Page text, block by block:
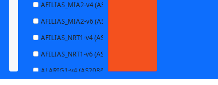
AFILIAS_MIA2-v4 (AS33280)
AFILIAS_MIA2-v6 (AS33280)
AFILIAS_NRT1-v4 (AS13901)
AFILIAS_NRT1-v6 (AS13901)
ALARIG1-v4 (AS208627)